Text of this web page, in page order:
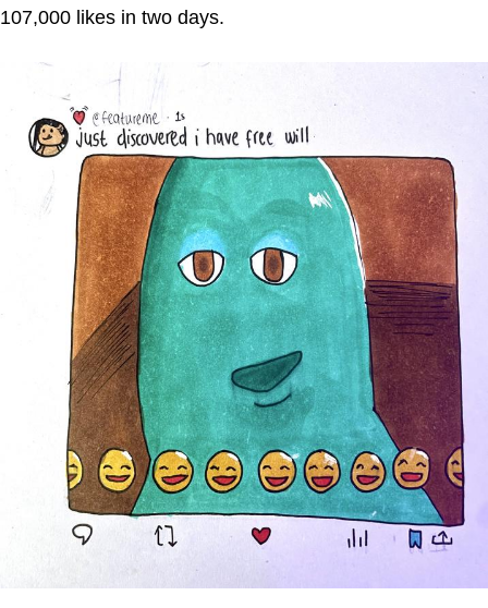
107,000 likes in two days.